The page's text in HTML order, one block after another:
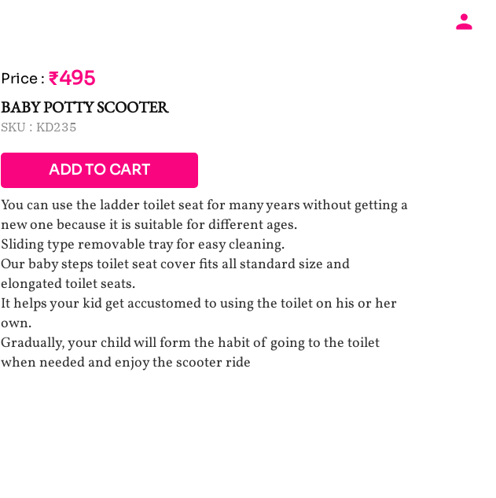
Price : ₹495
BABY POTTY SCOOTER
SKU : KD235
ADD TO CART
You can use the ladder toilet seat for many years without getting a
new one because it is suitable for different ages.
Sliding type removable tray for easy cleaning.
Our baby steps toilet seat cover fits all standard size and
elongated toilet seats.
It helps your kid get accustomed to using the toilet on his or her
own.
Gradually, your child will form the habit of going to the toilet
when needed and enjoy the scooter ride